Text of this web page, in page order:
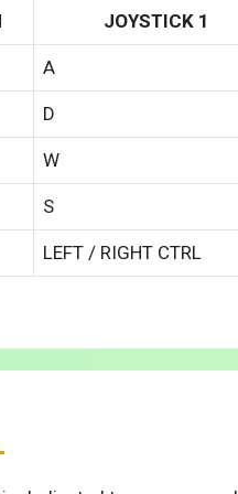
JOYSTICK 1
A
D
W
S
LEFT / RIGHT CTRL